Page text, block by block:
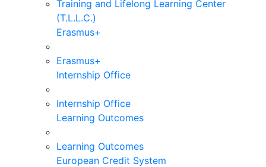
Training and Lifelong Learning Center
(T.L.L.C.)
Erasmus+
Erasmus+
Internship Office
Internship Office
Learning Outcomes
Learning Outcomes
European Credit System